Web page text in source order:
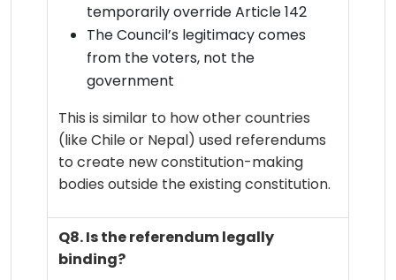
temporarily override Article 142
The Council’s legitimacy comes
from the voters, not the
government
This is similar to how other countries
(like Chile or Nepal) used referendums
to create new constitution-making
bodies outside the existing constitution.
Q8. Is the referendum legally
binding?